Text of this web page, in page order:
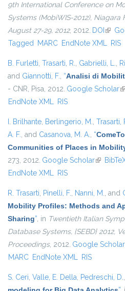
9th International Conference on
Systems (MobiWIS-2012), Niagara
August 27-29, 2012, 2012. DOI (link
Tagged MARC EndNote XML RIS
B. Furletti, Trasarti, R., Gabrielli, L.,
and Giannotti, F., “Analisi di
- CNR, Pisa, 2012. Google Scholar
EndNote XML RIS
I. Brilhante, Berlingerio, M., Trasarti,
A. F., and Casanova, M. A., “
Communities of Places in
273, 2012. Google Scholar(link is
EndNote XML RIS
R. Trasarti, Pinelli, F., Nanni, M., and
Mobility Profiles: Methods and
Sharing”, in Twentieth Italian
Database Systems, {SEBD} 2012,
Proceedings, 2012. Google Scholar
MARC EndNote XML RIS
S. Ceri, Valle, E. Della, Pedreschi, D.